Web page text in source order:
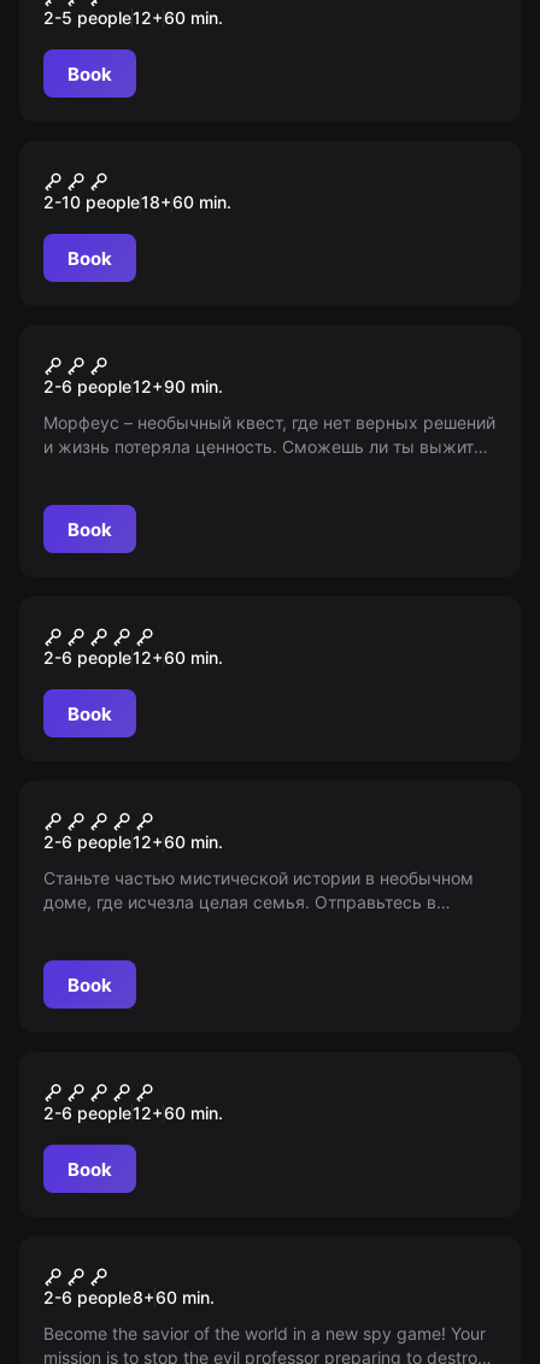
2-5 people12+60 min.
Book
Особняк: Пиковая дама
2-10 people18+60 min.
Book
Ответ Гиппократа
2-6 people12+90 min.
Морфеус – необычный квест, где нет верных решений
и жизнь потеряла ценность. Сможешь ли ты выжить
Book
Заклятие
2-6 people12+60 min.
Book
Паранормальное явление
2-6 people12+60 min.
Станьте частью мистической истории в необычном
доме, где исчезла целая семья. Отправьтесь в
Book
Машина времени
2-6 people12+60 min.
Book
Spy Kids
2-6 people8+60 min.
Become the savior of the world in a new spy game! Your
mission is to stop the evil professor preparing to destroy